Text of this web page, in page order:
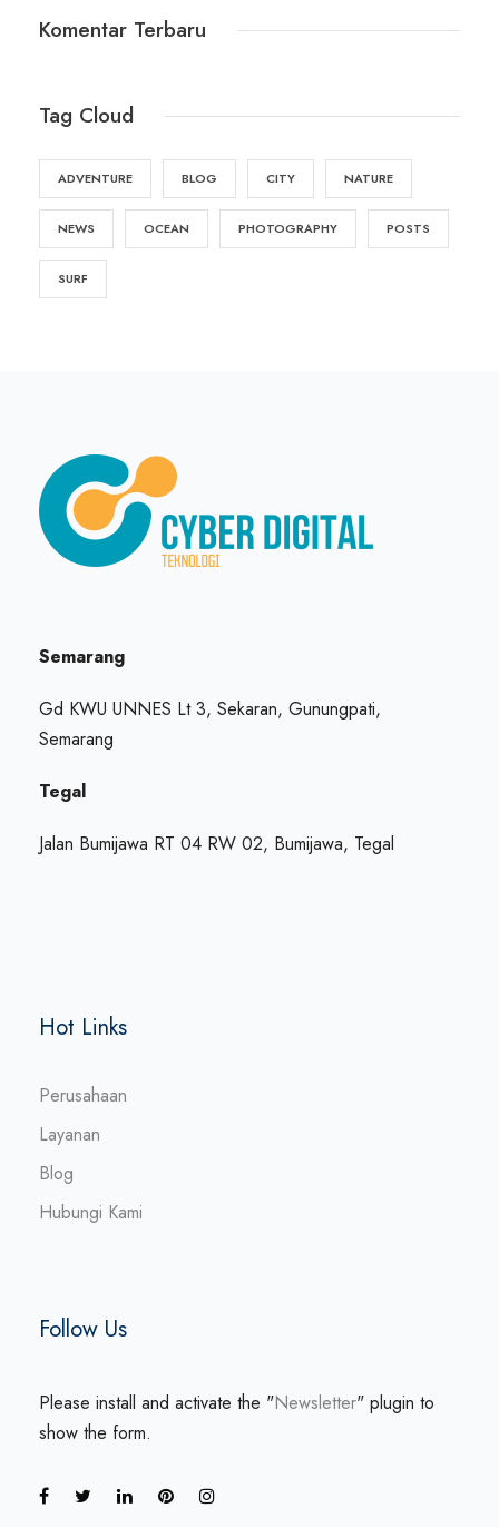
Komentar Terbaru
Tag Cloud
ADVENTURE BLOG CITY NATURE
NEWS OCEAN PHOTOGRAPHY POSTS
SURF
Semarang
Gd KWU UNNES Lt 3, Sekaran, Gunungpati,
Semarang
Tegal
Jalan Bumijawa RT 04 RW 02, Bumijawa, Tegal
Hot Links
Perusahaan
Layanan
Blog
Hubungi Kami
Follow Us
Please install and activate the "Newsletter" plugin to
show the form.